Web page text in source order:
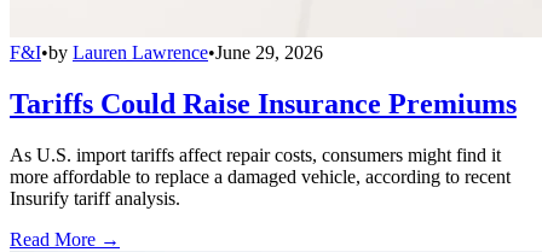
F&I•by Lauren Lawrence•June 29, 2026
Tariffs Could Raise Insurance Premiums
As U.S. import tariffs affect repair costs, consumers might find it
more affordable to replace a damaged vehicle, according to recent
Insurify tariff analysis.
Read More →